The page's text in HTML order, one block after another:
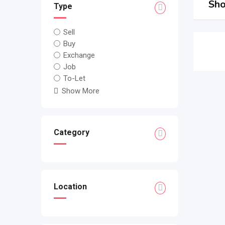
Type
Sell
Buy
Exchange
Job
To-Let
Show More
Category
Location